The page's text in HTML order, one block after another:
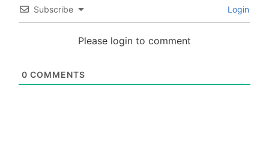
Subscribe Login
Please login to comment
0 COMMENTS